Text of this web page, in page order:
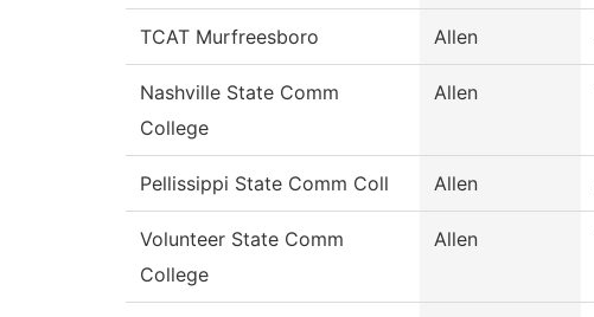
TCAT Murfreesboro Allen
Nashville State Comm
College
Allen
Pellissippi State Comm Coll Allen
Volunteer State Comm
College
Allen